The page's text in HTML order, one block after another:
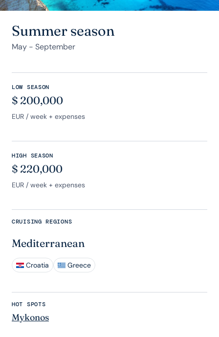
Summer season
May - September
LOW SEASON
$ 200,000
EUR / week + expenses
HIGH SEASON
$ 220,000
EUR / week + expenses
CRUISING REGIONS
Mediterranean
Croatia Greece
HOT SPOTS
Mykonos